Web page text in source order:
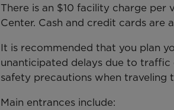
There is an $10 facility charge per
Center. Cash and credit cards are
It is recommended that you plan
unanticipated delays due to
safety precautions when traveling
Main entrances include: